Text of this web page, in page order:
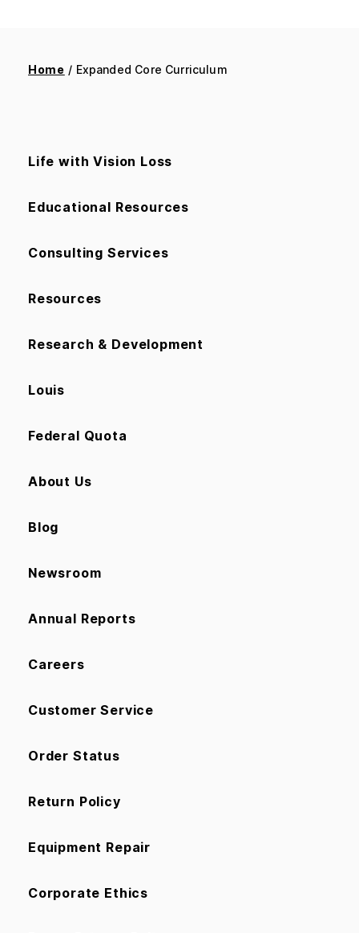
Home / Expanded Core Curriculum
Life with Vision Loss
Educational Resources
Consulting Services
Resources
Research & Development
Louis
Federal Quota
About Us
Blog
Newsroom
Annual Reports
Careers
Customer Service
Order Status
Return Policy
Equipment Repair
Corporate Ethics